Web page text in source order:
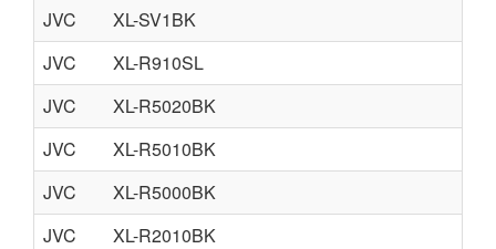
JVC
XL-SV1BK
JVC
XL-R910SL
JVC
XL-R5020BK
JVC
XL-R5010BK
JVC
XL-R5000BK
JVC
XL-R2010BK